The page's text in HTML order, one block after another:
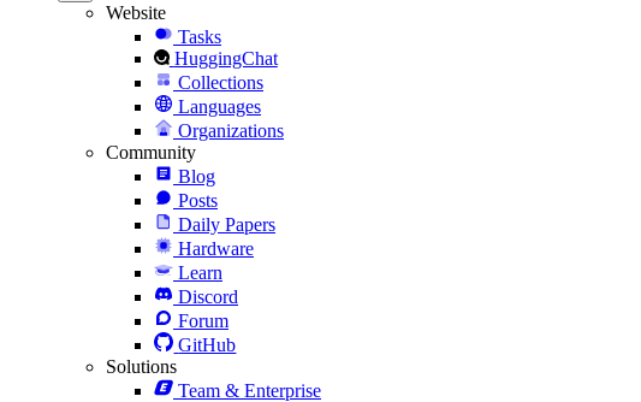
Website
Tasks
HuggingChat
Collections
Languages
Organizations
Community
Blog
Posts
Daily Papers
Hardware
Learn
Discord
Forum
GitHub
Solutions
Team & Enterprise